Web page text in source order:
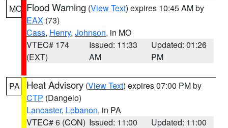
MO Flood Warning (View Text) expires 10:45 AM by
EAX (73)
Cass, Henry, Johnson, in MO
VTEC# 174
(EXT)
Issued: 11:33
AM
Updated: 01:26
PM
PA Heat Advisory (View Text) expires 07:00 PM by
CTP (Dangelo)
Lancaster, Lebanon, in PA
VTEC# 6 (CON) Issued: 11:00
Updated: 11:00